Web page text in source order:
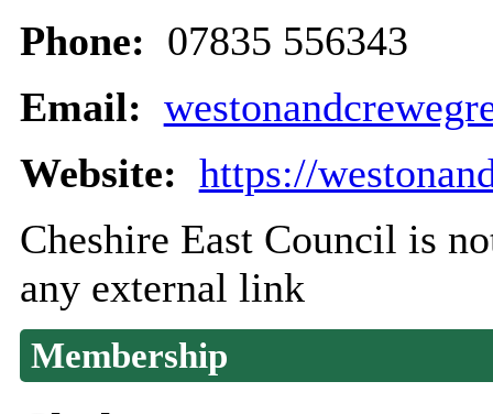
Phone: 07835 556343
Email:
Website: https://
Cheshire East Council is
any external link
Membership